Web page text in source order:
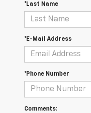
*Last Name
*E-Mail Address
*Phone Number
Comments: